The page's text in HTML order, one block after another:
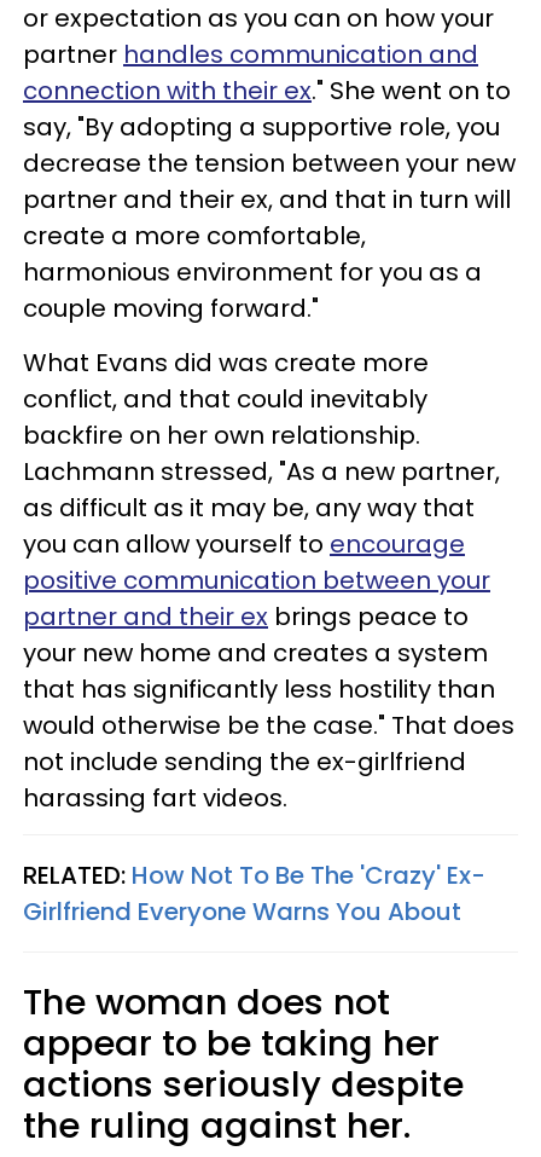
or expectation as you can on how your
partner handles communication and
connection with their ex." She went on to
say, "By adopting a supportive role, you
decrease the tension between your new
partner and their ex, and that in turn will
create a more comfortable,
harmonious environment for you as a
couple moving forward."
What Evans did was create more
conflict, and that could inevitably
backfire on her own relationship.
Lachmann stressed, "As a new partner,
as difficult as it may be, any way that
you can allow yourself to encourage
positive communication between your
partner and their ex brings peace to
your new home and creates a system
that has significantly less hostility than
would otherwise be the case." That does
not include sending the ex-girlfriend
harassing fart videos.
RELATED: How Not To Be The 'Crazy' Ex-
Girlfriend Everyone Warns You About
The woman does not
appear to be taking her
actions seriously despite
the ruling against her.